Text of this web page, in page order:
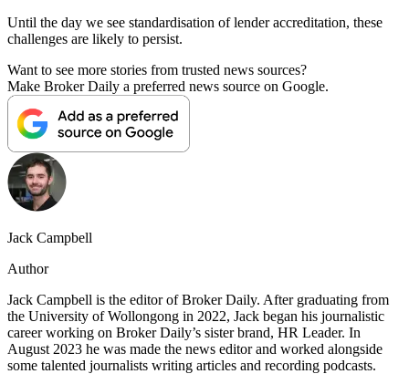
Until the day we see standardisation of lender accreditation, these
challenges are likely to persist.
Want to see more stories from trusted news sources?
Make Broker Daily a preferred news source on Google.
Jack Campbell
Author
Jack Campbell is the editor of Broker Daily. After graduating from
the University of Wollongong in 2022, Jack began his journalistic
career working on Broker Daily’s sister brand, HR Leader. In
August 2023 he was made the news editor and worked alongside
some talented journalists writing articles and recording podcasts.